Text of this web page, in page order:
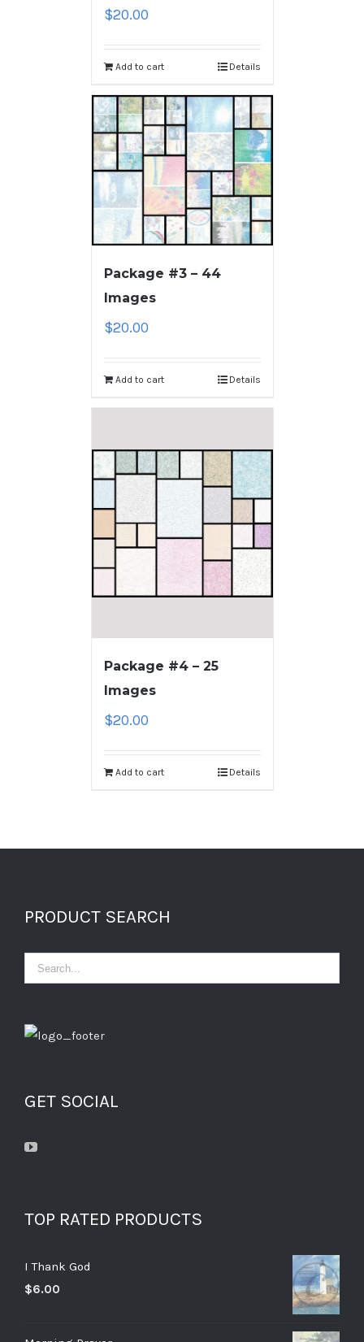
$20.00
Add to cart Details
Package #3 – 44
Images
$20.00
Add to cart Details
Package #4 – 25
Images
$20.00
Add to cart Details
PRODUCT SEARCH
GET SOCIAL
TOP RATED PRODUCTS
I Thank God
$6.00